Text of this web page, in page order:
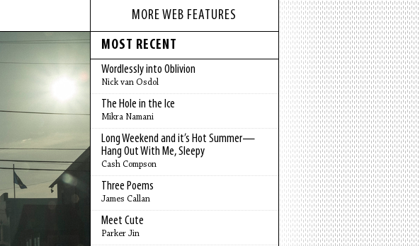
MORE WEB FEATURES
MOST RECENT
Wordlessly into Oblivion
Nick van Osdol
The Hole in the Ice
Mikra Namani
Long Weekend and it’s Hot Summer—
Hang Out With Me, Sleepy
Cash Compson
Three Poems
James Callan
Meet Cute
Parker Jin